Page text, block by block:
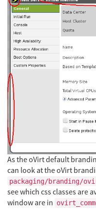
As the oVirt default
can look at the oVirt
packaging/branding/
see which css classes are
window are in